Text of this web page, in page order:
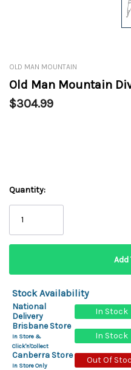
OLD MAN MOUNTAIN
Old Man Mountain
$304.99
Quantity:
Stock Availability
National
Delivery
In Stock
Brisbane Store
In Store &
Click'n'Collect
In Stock
Canberra Store
In Store Only
Out Of